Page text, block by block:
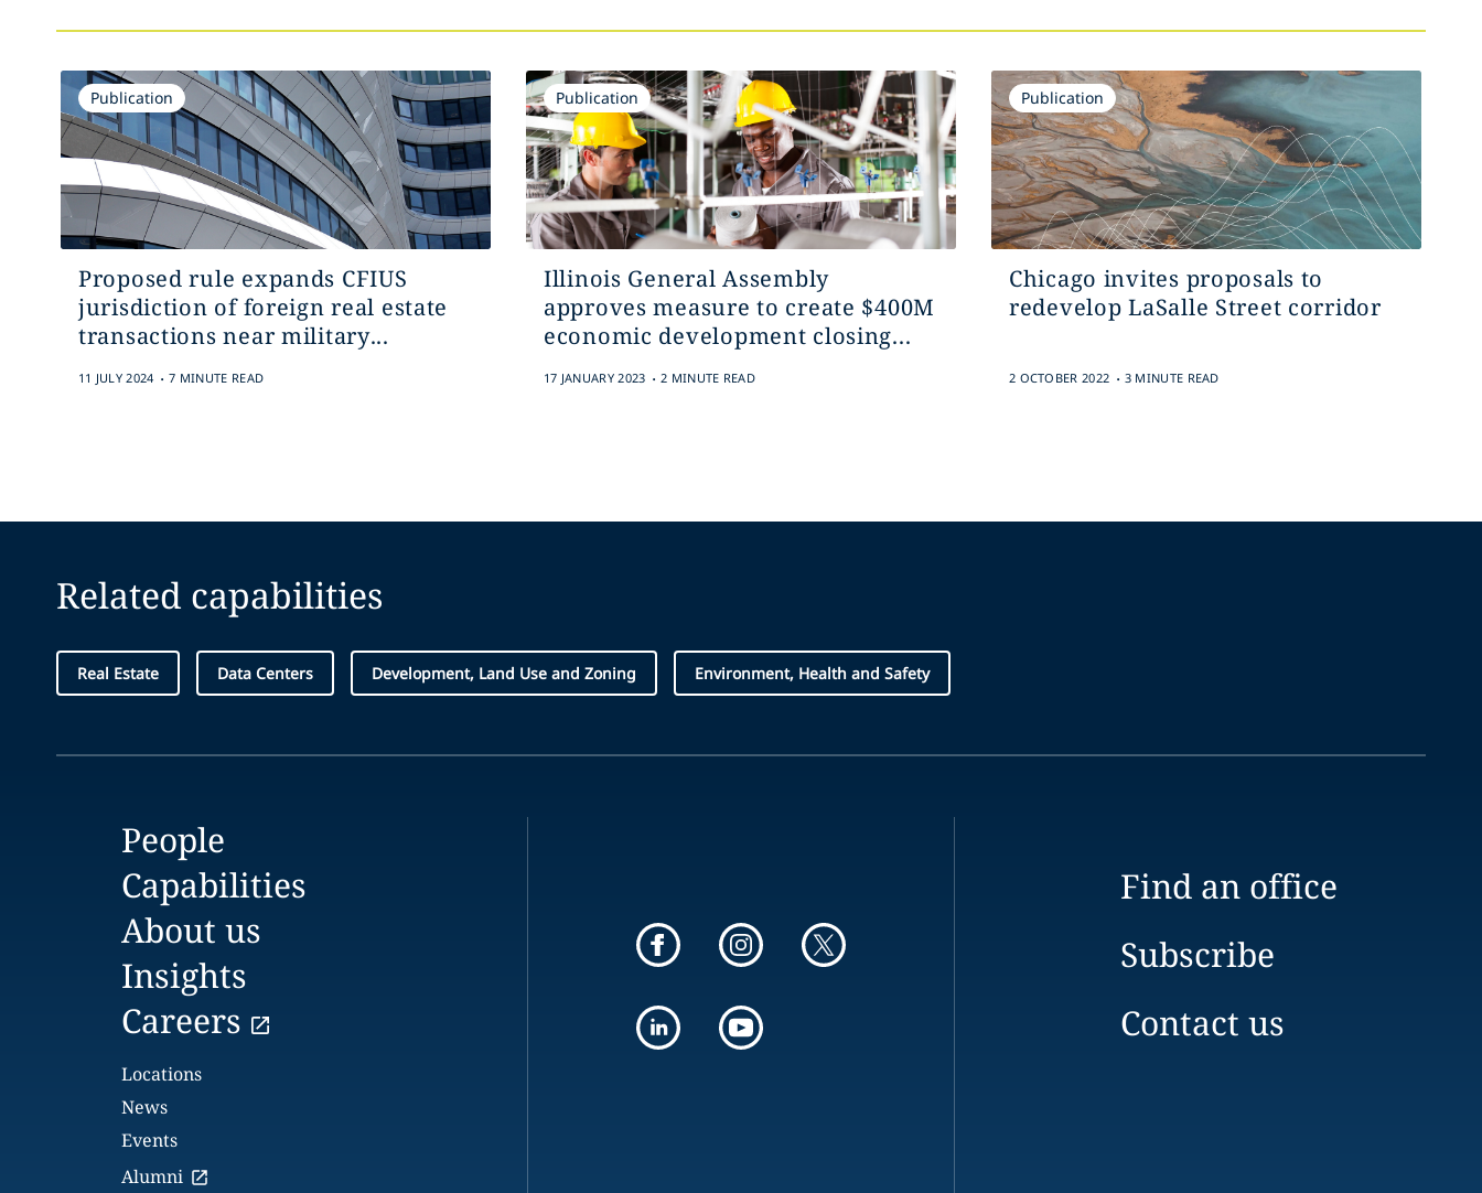
Publication
Proposed rule expands CFIUS
jurisdiction of foreign real estate
transactions near military...
11 JULY 2024 . 7 MINUTE READ
Publication
Illinois General Assembly
approves measure to create $400M
economic development closing...
17 JANUARY 2023 . 2 MINUTE READ
Publication
Chicago invites proposals to
redevelop LaSalle Street corridor
2 OCTOBER 2022 . 3 MINUTE READ
Related capabilities
Real Estate Data Centers Development, Land Use and Zoning Environment, Health and Safety
People
Capabilities
About us
Insights
Careers
Locations
News
Events
Alumni
Find an office
Subscribe
Contact us